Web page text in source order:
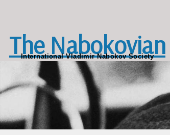
The Nabokovian
International Vladimir Nabokov Society